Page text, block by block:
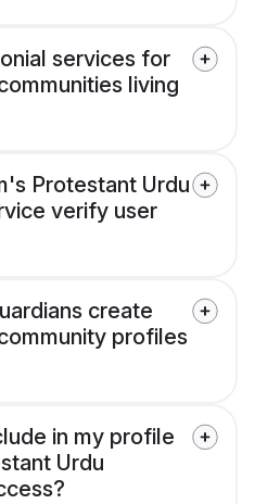
services for
living
Protestant Urdu
verify user
create
profiles
in my profile
Urdu